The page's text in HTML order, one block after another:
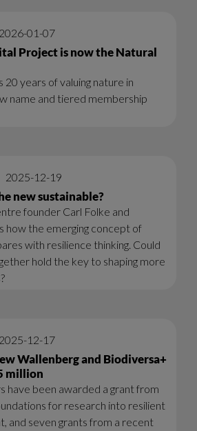
2026-01-07
Project is now the Natural
years of valuing nature in
name and tiered membership
2025-12-19
new sustainable?
founder Carl Folke and
how the emerging concept of
with resilience thinking. Could
hold the key to shaping more
2025-12-17
Wallenberg and Biodiversa+
million
have been awarded a grant from
for research into resilient
and seven grants from a recent